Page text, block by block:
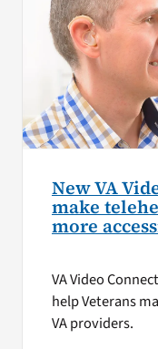
New VA
make
more
VA Video
help Veterans
VA providers.